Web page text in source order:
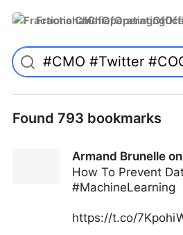
Found 793 bookmarks
Armand Brunelle
How To Prevent
#MachineLearning
https://t.co/